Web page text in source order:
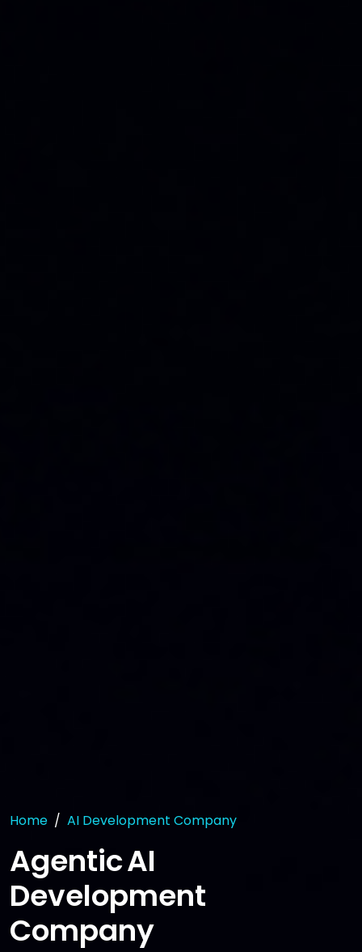
Home AI Development Company
Agentic AI
Development
Company